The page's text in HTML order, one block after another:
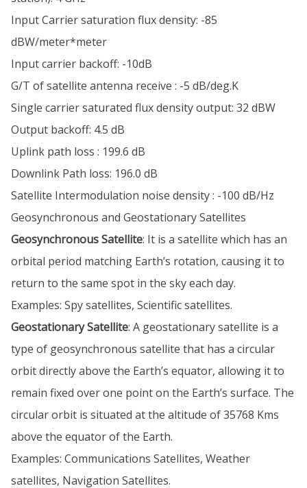
Input Carrier saturation flux density: -85
dBW/meter*meter
Input carrier backoff: -10dB
G/T of satellite antenna receive : -5 dB/deg.K
Single carrier saturated flux density output: 32 dBW
Output backoff: 4.5 dB
Uplink path loss : 199.6 dB
Downlink Path loss: 196.0 dB
Satellite Intermodulation noise density : -100 dB/Hz
Geosynchronous and Geostationary Satellites
Geosynchronous Satellite: It is a satellite which has an
orbital period matching Earth’s rotation, causing it to
return to the same spot in the sky each day.
Examples: Spy satellites, Scientific satellites.
Geostationary Satellite: A geostationary satellite is a
type of geosynchronous satellite that has a circular
orbit directly above the Earth’s equator, allowing it to
remain fixed over one point on the Earth’s surface. The
circular orbit is situated at the altitude of 35768 Kms
above the equator of the Earth.
Examples: Communications Satellites, Weather
satellites, Navigation Satellites.